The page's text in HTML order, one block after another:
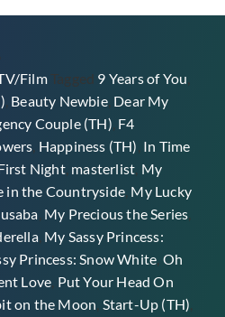
Thai
Rom-
Com
Dramas
On
Viki
Film Tagged 9 Years of You
Beauty Newbie, Dear My
Couple (TH) F4
Happiness (TH) In Time
Night, masterlist My
in the Countryside My Lucky
My Precious the Series
, My Sassy Princess:
Princess: Snow White Oh
Love Put Your Head On
on the Moon Start-Up (TH)